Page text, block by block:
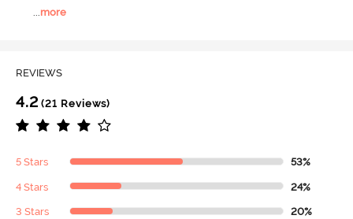
...more
REVIEWS
4.2 (21 Reviews)
5 Stars 53%
4 Stars 24%
3 Stars 20%